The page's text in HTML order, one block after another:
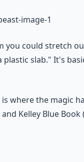
could stretch
slab." It's
where the magic
Kelley Blue